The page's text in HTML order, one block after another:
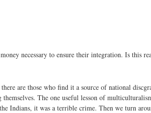
necessary to ensure their integration. Is this
are those who find it a source of national
The one useful lesson of
Indians, it was a terrible crime. Then we turn